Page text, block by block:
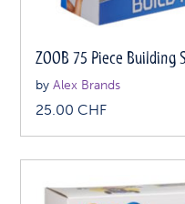
ZOOB 75 Piece Building
byAlex Brands
25.00CHF